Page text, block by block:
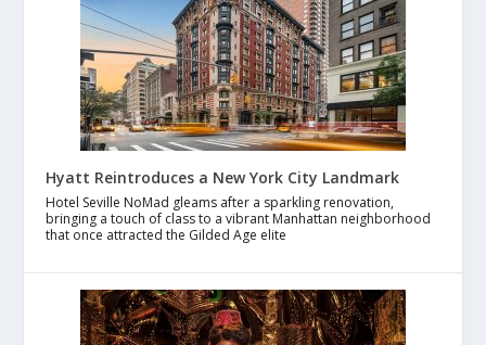
Hyatt Reintroduces a New York City Landmark
Hotel Seville NoMad gleams after a sparkling renovation,
bringing a touch of class to a vibrant Manhattan neighborhood
that once attracted the Gilded Age elite